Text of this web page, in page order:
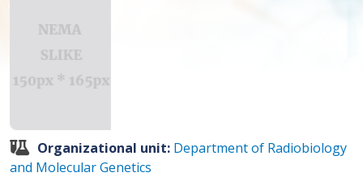
Organizational unit: Department of Radiobiology
and Molecular Genetics